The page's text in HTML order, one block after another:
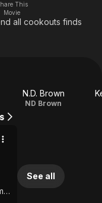
Fi
This
Movie
all cookouts finds
N.D. Brown
ND Brown
See all